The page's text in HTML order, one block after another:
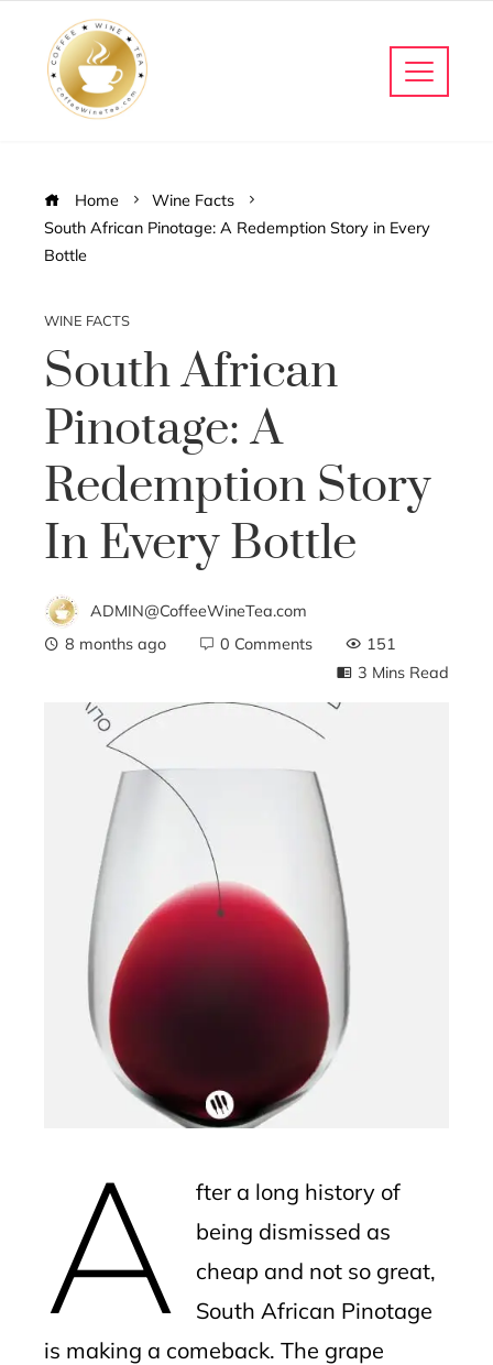
Home
Wine Facts
South African Pinotage: A Redemption Story in Every
Bottle
WINE FACTS
South African
Pinotage: A
Redemption Story
In Every Bottle
ADMIN@CoffeeWineTea.com
8 months ago
0 Comments
151
3 Mins Read
A
fter a long history of
being dismissed as
cheap and not so great,
South African Pinotage
is making a comeback. The grape